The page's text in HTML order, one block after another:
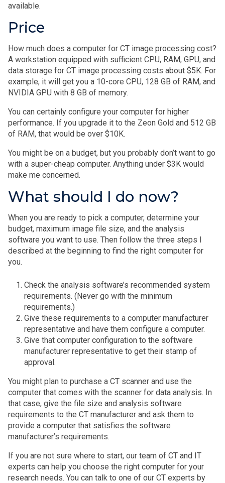
available.
Price
How much does a computer for CT image processing cost?
A workstation equipped with sufficient CPU, RAM, GPU, and
data storage for CT image processing costs about $5K. For
example, it will get you a 10-core CPU, 128 GB of RAM, and
NVIDIA GPU with 8 GB of memory.
You can certainly configure your computer for higher
performance. If you upgrade it to the Zeon Gold and 512 GB
of RAM, that would be over $10K.
You might be on a budget, but you probably don’t want to go
with a super-cheap computer. Anything under $3K would
make me concerned.
What should I do now?
When you are ready to pick a computer, determine your
budget, maximum image file size, and the analysis
software you want to use. Then follow the three steps I
described at the beginning to find the right computer for
you.
Check the analysis software’s recommended system
requirements. (Never go with the minimum
requirements.)
Give these requirements to a computer manufacturer
representative and have them configure a computer.
Give that computer configuration to the software
manufacturer representative to get their stamp of
approval.
You might plan to purchase a CT scanner and use the
computer that comes with the scanner for data analysis. In
that case, give the file size and analysis software
requirements to the CT manufacturer and ask them to
provide a computer that satisfies the software
manufacturer’s requirements.
If you are not sure where to start, our team of CT and IT
experts can help you choose the right computer for your
research needs. You can talk to one of our CT experts by